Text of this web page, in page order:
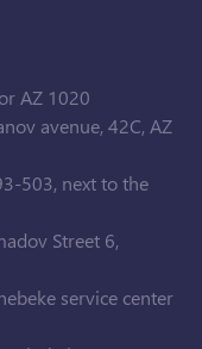
AZ 1020
avenue, 42C, AZ
503, next to the
Street 6,
service center